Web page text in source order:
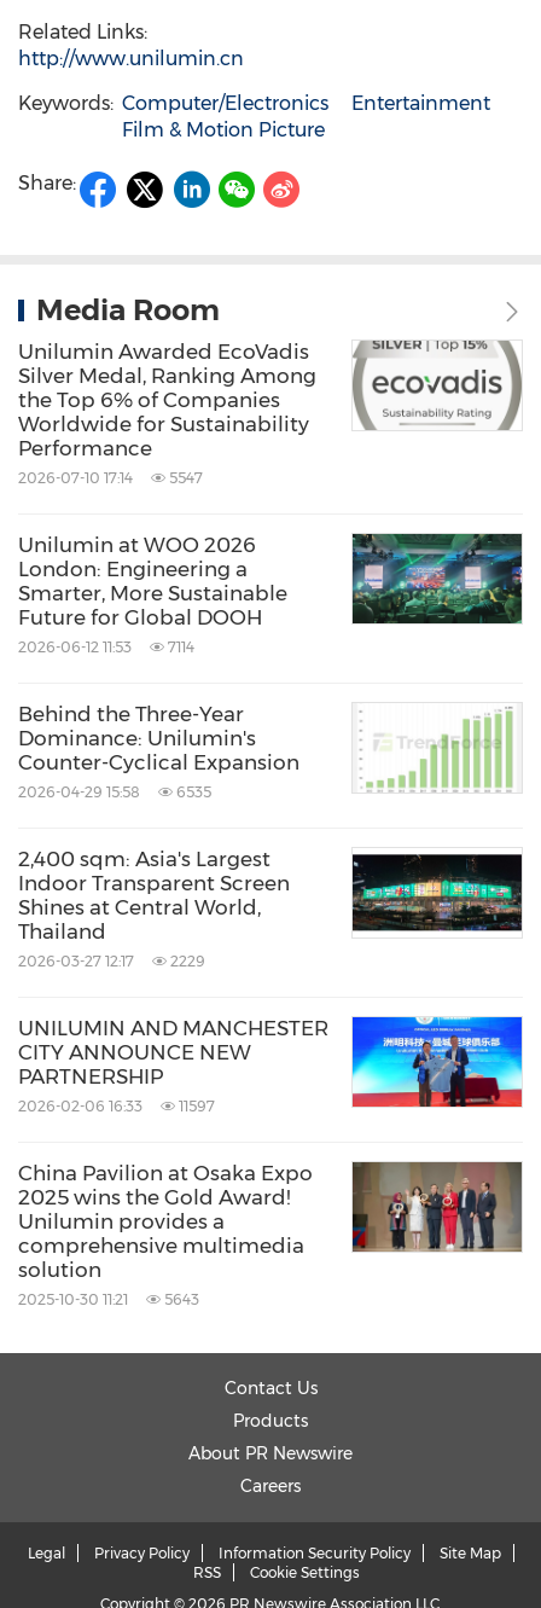
Related Links:
http://www.unilumin.cn
Keywords: Computer/Electronics
Entertainment
Film & Motion Picture
Share:
Media Room
Unilumin Awarded EcoVadis
Silver Medal, Ranking Among
the Top 6% of Companies
Worldwide for Sustainability
Performance
2026-07-10 17:14 5547
Unilumin at WOO 2026
London: Engineering a
Smarter, More Sustainable
Future for Global DOOH
2026-06-12 11:53 7114
Behind the Three-Year
Dominance: Unilumin's
Counter-Cyclical Expansion
2026-04-29 15:58 6535
2,400 sqm: Asia's Largest
Indoor Transparent Screen
Shines at Central World,
Thailand
2026-03-27 12:17 2229
UNILUMIN AND MANCHESTER
CITY ANNOUNCE NEW
PARTNERSHIP
2026-02-06 16:33 11597
China Pavilion at Osaka Expo
2025 wins the Gold Award!
Unilumin provides a
comprehensive multimedia
solution
2025-10-30 11:21 5643
Contact Us
Products
About PR Newswire
Careers
Legal Privacy Policy Information Security Policy
Site Map
RSS
Cookie Settings
Copyright © 2026 PR Newswire Association LLC.